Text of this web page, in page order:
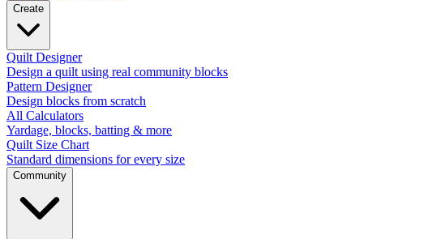
Create
Quilt Designer
Design a quilt using real community blocks
Pattern Designer
Design blocks from scratch
All Calculators
Yardage, blocks, batting & more
Quilt Size Chart
Standard dimensions for every size
Community